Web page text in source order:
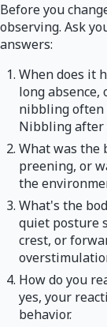
Before you
observing. Ask
answers:
When does it
long
nibbling often
Nibbling after
What was the
preening, or
the
What's the
quiet posture
crest, or
How do you
yes, your
behavior.